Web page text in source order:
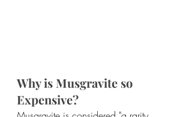
Why is Musgravite so
Expensive?